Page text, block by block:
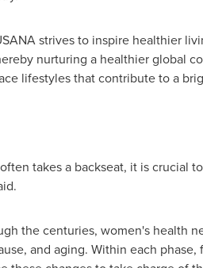
strives to inspire healthier
nurturing a healthier global
lifestyles that contribute to a
takes a backseat, it is crucial
the centuries, women's health
and aging. Within each